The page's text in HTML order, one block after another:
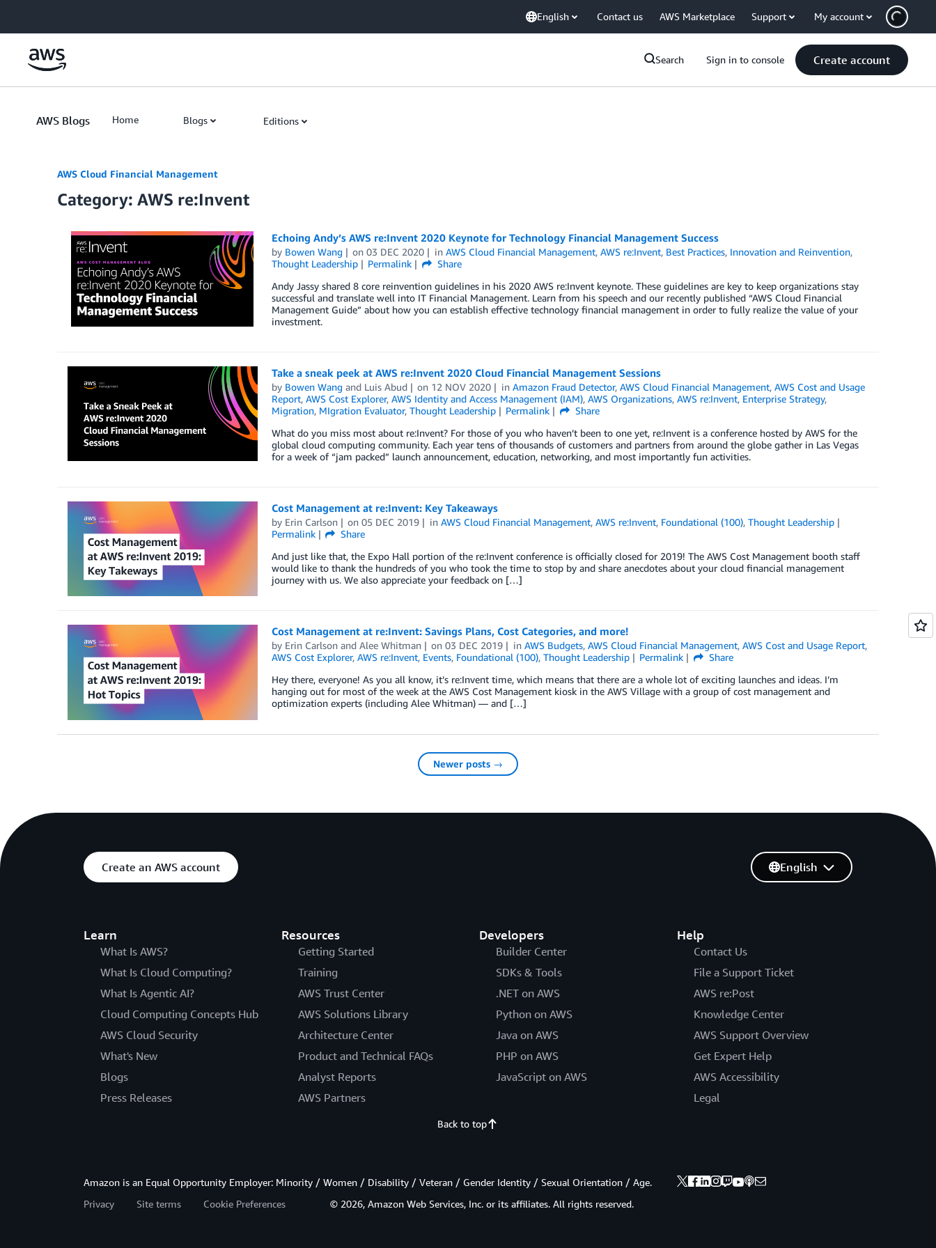
English Contact us AWS Marketplace Support My account
Search Sign in to console Create account
AWS Blogs Home Blogs Editions
AWS Cloud Financial Management
Category: AWS re:Invent
Echoing Andy’s AWS re:Invent 2020 Keynote for Technology Financial Management Success
by Bowen Wang on03 DEC 2020 inAWS Cloud Financial Management,AWS re:Invent, Best Practices, Innovation and Reinvention,
Thought Leadership
Permalink
Share
Andy Jassy shared 8 core reinvention guidelines in his 2020 AWS re:Invent keynote. These guidelines are key to keep organizations stay
successful and translate well into IT Financial Management. Learn from his speech and our recently published “AWS Cloud Financial
Management Guide” about how you can establish effective technology financial management in order to fully realize the value of your
investment.
Take a sneak peek at AWS re:Invent 2020 Cloud Financial Management Sessions
by Bowen Wang and Luis Abud on 12 NOV 2020 inAmazon Fraud Detector,AWS Cloud Financial Management,AWS Cost and Usage
Report, AWS Cost Explorer, AWS Identity and Access Management (IAM), AWS Organizations, AWS re:Invent, Enterprise Strategy,
Migration, MIgration Evaluator, Thought Leadership Permalink
Share
What do you miss most about re:Invent? For those of you who haven’t been to one yet, re:Invent is a conference hosted by AWS for the
global cloud computing community. Each year tens of thousands of customers and partners from around the globe gather in Las Vegas
for a week of “jam packed” launch announcement, education, networking, and most importantly fun activities.
Cost Management at re:Invent: Key Takeaways
by Erin Carlson on05 DEC 2019 inAWS Cloud Financial Management,AWS re:Invent, Foundational (100),Thought Leadership
Permalink
Share
And just like that, the Expo Hall portion of the re:Invent conference is officially closed for 2019! The AWS Cost Management booth staff
would like to thank the hundreds of you who took the time to stop by and share anecdotes about your cloud financial management
journey with us. We also appreciate your feedback on […]
Cost Management at re:Invent: Savings Plans, Cost Categories, and more!
by Erin Carlsonand Alee Whitman on03 DEC 2019 inAWS Budgets,AWS Cloud Financial Management,AWS Cost and Usage Report,
AWS Cost Explorer, AWS re:Invent, Events, Foundational (100), Thought Leadership Permalink
Share
Hey there, everyone! As you all know, it’s re:Invent time, which means that there are a whole lot of exciting launches and ideas. I’m
hanging out for most of the week at the AWS Cost Management kiosk in the AWS Village with a group of cost management and
optimization experts (including Alee Whitman) — and […]
Newer posts →
Create an AWS account
Learn
What Is AWS?
What Is Cloud Computing?
What Is Agentic AI?
Cloud Computing Concepts Hub
AWS Cloud Security
What's New
Blogs
Press Releases
Resources
Getting Started
Training
AWS Trust Center
AWS Solutions Library
Architecture Center
Product and Technical FAQs
Analyst Reports
AWS Partners
Developers
Builder Center
SDKs & Tools
.NET on AWS
Python on AWS
Java on AWS
PHP on AWS
JavaScript on AWS
Help
Contact Us
File a Support Ticket
AWS re:Post
Knowledge Center
AWS Support Overview
Get Expert Help
AWS Accessibility
Legal
English
Back to top
Amazon is an Equal Opportunity Employer: Minority / Women / Disability / Veteran / Gender Identity / Sexual Orientation / Age.
Privacy
Site terms Cookie Preferences © 2026, Amazon Web Services, Inc. or its affiliates. All rights reserved.